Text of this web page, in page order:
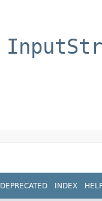
DEPRECATED INDEX